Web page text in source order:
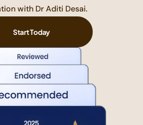
with Dr Aditi Desai.
Start Today